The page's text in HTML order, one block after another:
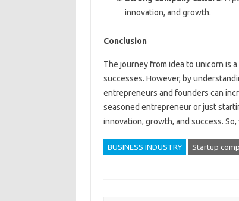
innovation, and growth.
Conclusion
The journey from idea to unicorn is
successes. However, by
entrepreneurs and founders can
seasoned entrepreneur or just
innovation, growth, and success. So,
BUSINESS INDUSTRY Startup